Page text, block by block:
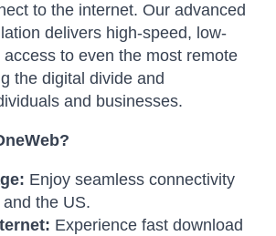
to the internet. Our advanced
delivers high-speed, low-
access to even the most remote
the digital divide and
and businesses.
Enjoy seamless connectivity
the US.
Experience fast download